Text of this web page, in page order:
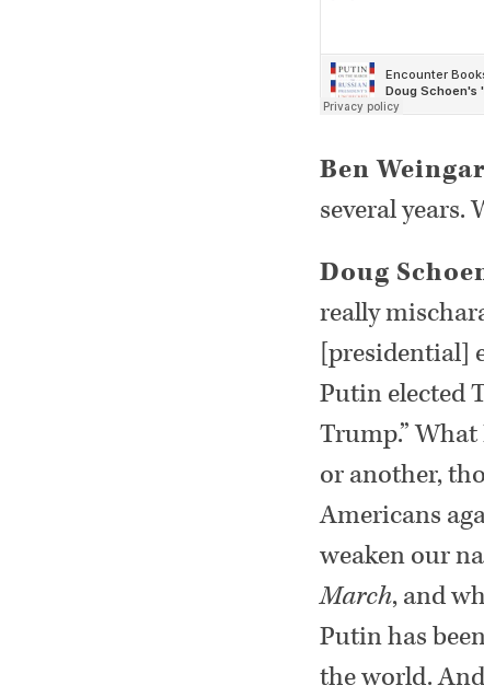
Ben
several years.
Doug
really
[presidential]
Putin elected
Trump.”
or another,
Americans
weaken our
March, and
Putin has
the world.